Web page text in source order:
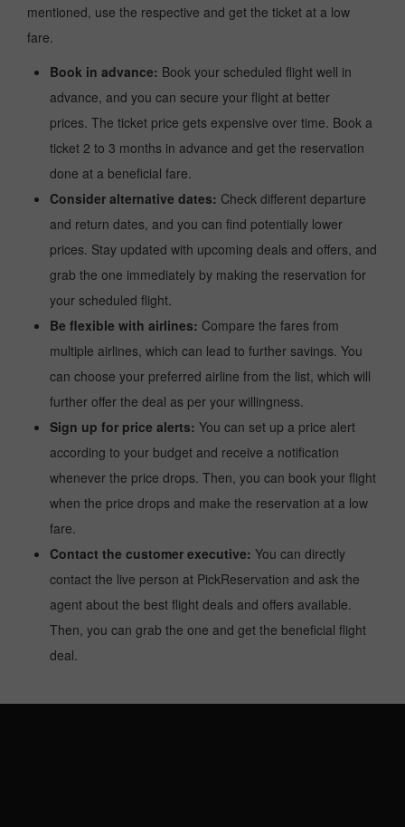
mentioned, use the respective and get the ticket at a low
fare.
Book in advance: Book your scheduled flight well in
advance, and you can secure your flight at better
prices. The ticket price gets expensive over time. Book a
ticket 2 to 3 months in advance and get the reservation
done at a beneficial fare.
Consider alternative dates: Check different departure
and return dates, and you can find potentially lower
prices. Stay updated with upcoming deals and offers, and
grab the one immediately by making the reservation for
your scheduled flight.
Be flexible with airlines: Compare the fares from
multiple airlines, which can lead to further savings. You
can choose your preferred airline from the list, which will
further offer the deal as per your willingness.
Sign up for price alerts: You can set up a price alert
according to your budget and receive a notification
whenever the price drops. Then, you can book your flight
when the price drops and make the reservation at a low
fare.
Contact the customer executive: You can directly
contact the live person at PickReservation and ask the
agent about the best flight deals and offers available.
Then, you can grab the one and get the beneficial flight
deal.